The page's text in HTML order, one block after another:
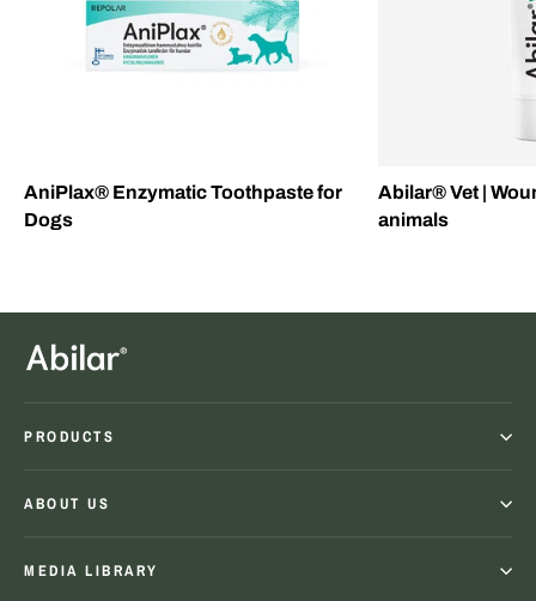
AniPlax® Enzymatic Toothpaste for
Dogs
Abilar® Vet |
animals
PRODUCTS
ABOUT US
MEDIA LIBRARY